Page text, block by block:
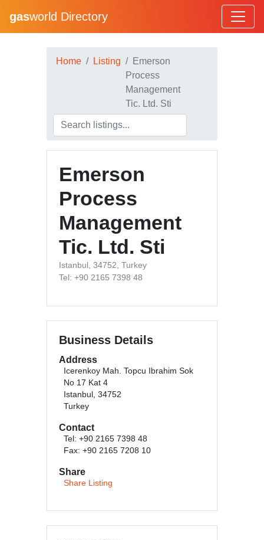
gasworld Directory
Home Listing
Emerson
Process
Management
Tic. Ltd. Sti
Emerson
Process
Management
Tic. Ltd. Sti
Istanbul, 34752, Turkey
Tel: +90 2165 7398 48
Business Details
Address
Icerenkoy Mah. Topcu Ibrahim Sok
No 17 Kat 4
Istanbul, 34752
Turkey
Contact
Tel: +90 2165 7398 48
Fax: +90 2165 7208 10
Share
Share Listing